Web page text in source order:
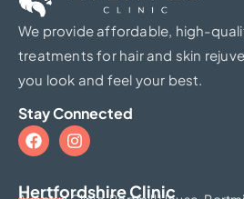
We provide affordable, high-
treatments for hair and skin
you look and feel your best.
Stay Connected
Hertfordshire Clinic​